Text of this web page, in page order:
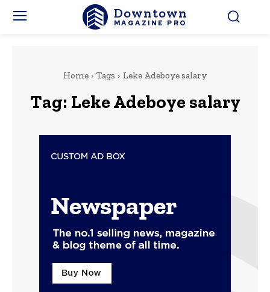
Downtown
MAGAZINE PRO
Home Tags Leke Adeboye salary
Tag: Leke Adeboye salary